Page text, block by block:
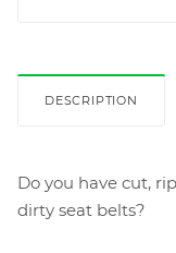
DESCRIPTION
Do you have cut,
dirty seat belts?